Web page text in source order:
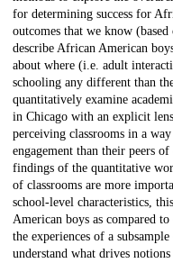
for determining success for
outcomes that we know
describe African American
about where (i.e. adult
schooling any different than
quantitatively examine
in Chicago with an explicit
perceiving classrooms in a
engagement than their peers
findings of the quantitative
of classrooms are more
school-level characteristics,
American boys as compared
the experiences of a
understand what drives